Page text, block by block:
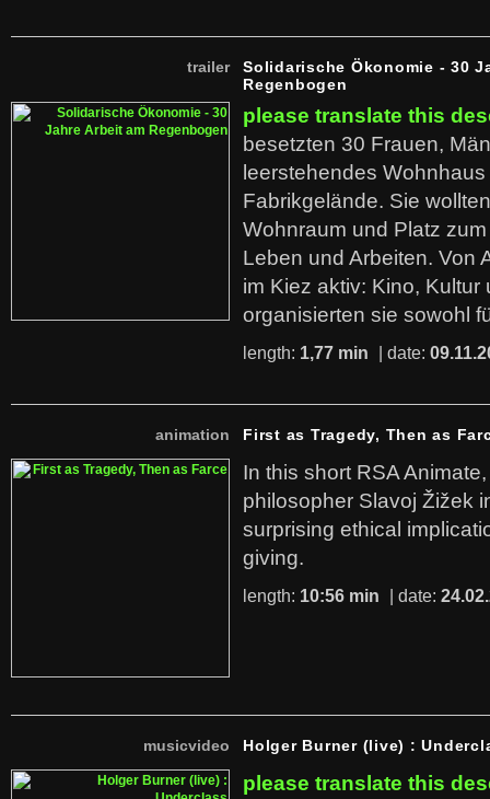
trailer
Solidarische Ökonomie - 30
Regenbogen
please translate this
besetzten 30 Frauen,
leerstehendes
Fabrikgelände. Sie
Wohnraum und Platz
Leben und Arbeiten. Von
im Kiez aktiv: Kino,
organisierten sie sowohl
length: 1,77 min | date:
animation First as Tragedy, Then as
In this short RSA
philosopher Slavoj Žižek
surprising ethical
giving.
length: 10:56 min | date:
musicvideo Holger Burner (live) :
please translate this